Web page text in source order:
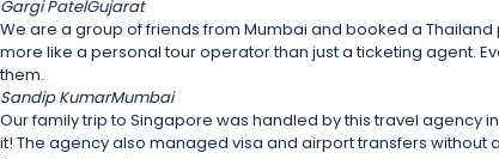
Gargi PatelGujarat
We are a group of friends from Mumbai and booked a
more like a personal tour operator than just a ticketing agent.
them.
Sandip KumarMumbai
Our family trip to Singapore was handled by this travel agency
it! The agency also managed visa and airport transfers